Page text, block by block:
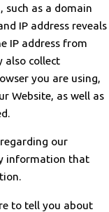
such as a domain
IP address reveals
IP address from
also collect
you are using,
Website, as well as
our
information that
to tell you about